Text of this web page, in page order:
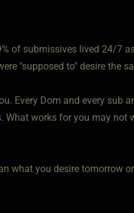
of submissives lived 24/7
"supposed to" desire the
Every Dom and every sub
What works for you may not
what you desire tomorrow